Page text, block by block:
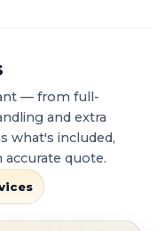
— from full-
and extra
what's included,
quote.